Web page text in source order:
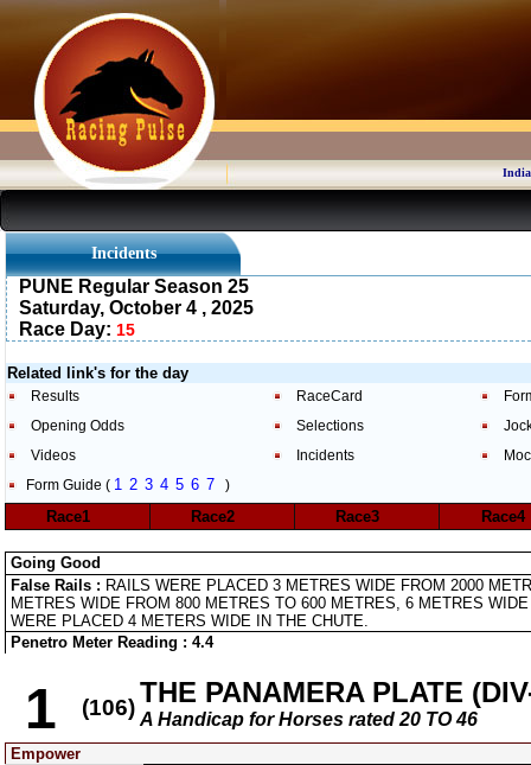
Incidents
PUNE Regular Season 25
Saturday, October 4 , 2025
Race Day: 15
Related link's for the day
Results RaceCard
Opening Odds
Selections
Videos
Incidents
Form Guide ( 1 2 3 4 5 6 7 )
Race1 Race2 Race3
Going Good
False Rails : RAILS WERE PLACED 3 METRES WIDE FROM 2000
METRES WIDE FROM 800 METRES TO 600 METRES, 6 METRES
WERE PLACED 4 METERS WIDE IN THE CHUTE.
Penetro Meter Reading : 4.4
1 (106) THE PANAMERA PLATE
A Handicap for Horses rated 20 TO 46
Empower